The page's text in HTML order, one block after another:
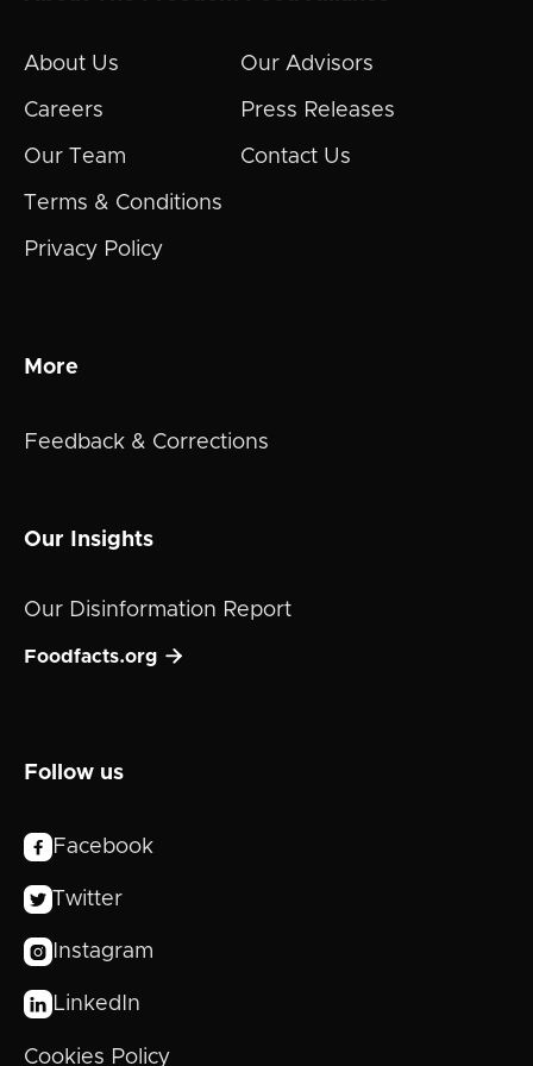
About Us
Careers
Our Team
Our Advisors
Press Releases
Contact Us
Terms & Conditions
Privacy Policy
More
Feedback & Corrections
Our Insights
Our Disinformation Report
Foodfacts.org 
Follow us
 Facebook
 Twitter
 Instagram
 LinkedIn
Cookies Policy